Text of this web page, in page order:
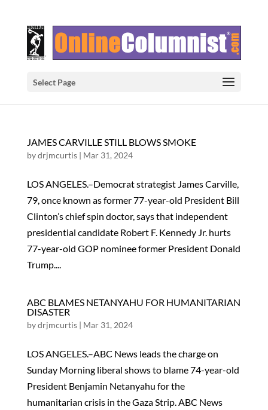
Select Page
JAMES CARVILLE STILL BLOWS SMOKE
bydrjmcurtis| Mar 31, 2024
LOS ANGELES.–Democrat strategist James Carville,
79, once known as former 77-year-old President Bill
Clinton’s chief spin doctor, says that independent
presidential candidate Robert F. Kennedy Jr. hurts
77-year-old GOP nominee former President Donald
Trump....
ABC BLAMES NETANYAHU FOR HUMANITARIAN
DISASTER
bydrjmcurtis| Mar 31, 2024
LOS ANGELES.–ABC News leads the charge on
Sunday Morning liberal shows to blame 74-year-old
President Benjamin Netanyahu for the
humanitarian crisis in the Gaza Strip. ABC News